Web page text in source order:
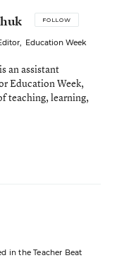
FOLLOW
, Education Week
an assistant
Education Week,
teaching, learning,
in the Teacher Beat